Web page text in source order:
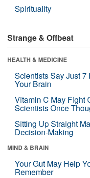
Spirituality
Strange & Offbeat
HEALTH & MEDICINE
Scientists Say Just
Your Brain
Vitamin C May Fight
Scientists Once
Sitting Up Straight
Decision-Making
MIND & BRAIN
Your Gut May Help
Remember